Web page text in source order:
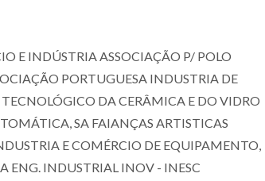
E INDÚSTRIA ASSOCIAÇÃO P/ POLO
PORTUGUESA INDUSTRIA DE
DA CERÂMICA E DO VIDRO
SA FAIANÇAS ARTISTICAS
E COMÉRCIO DE EQUIPAMENTO,
ENG. INDUSTRIAL INOV - INESC